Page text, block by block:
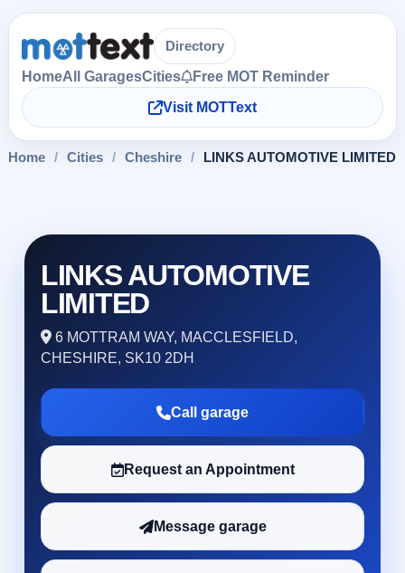
Directory
HomeAll GaragesCities
Free MOT Reminder
Visit MOTText
Home / Cities / Cheshire / LINKS AUTOMOTIVE LIMITED
LINKS AUTOMOTIVE
LIMITED
6 MOTTRAM WAY, MACCLESFIELD,
CHESHIRE, SK10 2DH
Call garage
Request an Appointment
Message garage